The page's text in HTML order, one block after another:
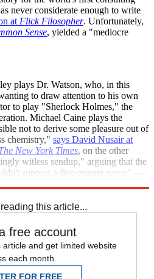
never considerate enough to write
at Flick Filosopher. Unfortunately,
Sense, yielded a "mediocre
plays Dr. Watson, who, in this
to draw attention to his own
to play "Sherlock Holmes," the
Michael Caine plays the
not to derive some pleasure out of
chemistry," says David Nusair at
New York Times, on the other
witless sendup," arguing that the
support a five-minute revue" —
this article...
free account
and get limited website
each month.
FOR FREE